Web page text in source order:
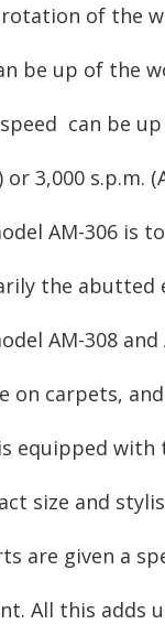
of the
be up of the
can be up
or 3,000 s.p.m.
AM-306 is
the abutted
AM-308
on carpets,
equipped
size and
are given a
All this adds